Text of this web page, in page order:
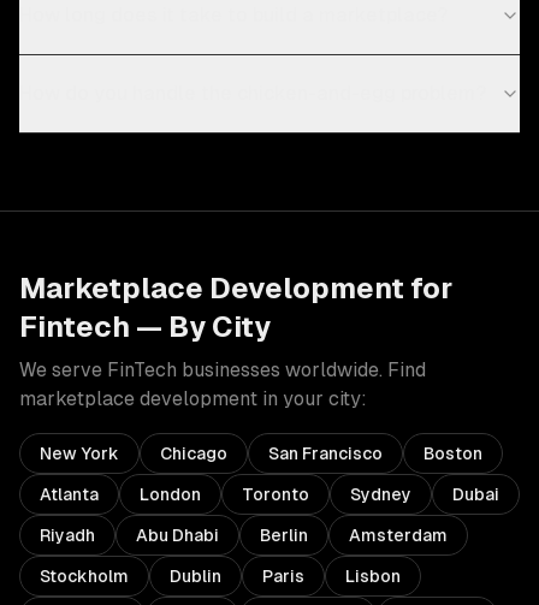
Marketplace Development for
Fintech — By City
We serve FinTech businesses worldwide. Find
marketplace development in your city:
New York Chicago San Francisco Boston
Atlanta London Toronto Sydney Dubai
Riyadh Abu Dhabi Berlin Amsterdam
Stockholm Dublin Paris Lisbon